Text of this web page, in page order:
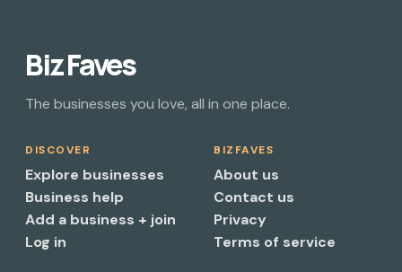
Biz Faves
The businesses you love, all in one place.
DISCOVER
Explore businesses
Business help
Add a business + join
Log in
BIZFAVES
About us
Contact us
Privacy
Terms of service